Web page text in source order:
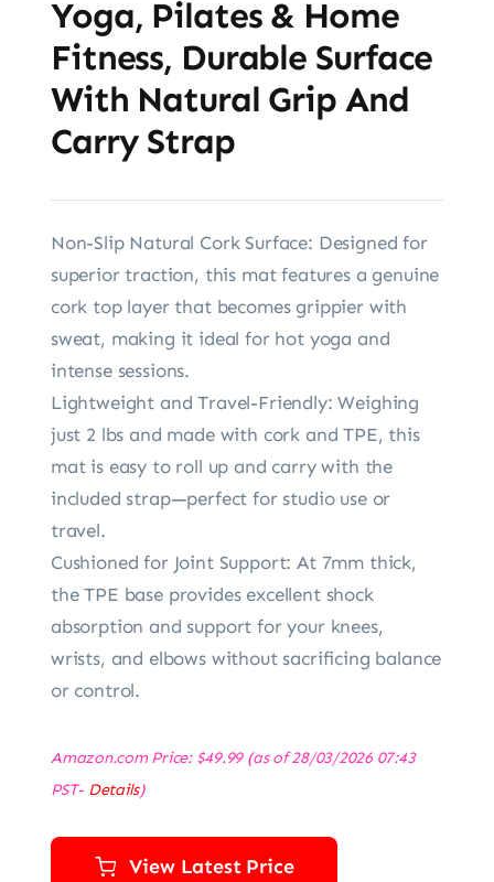
Yoga, Pilates & Home
Fitness, Durable Surface
With Natural Grip And
Carry Strap
Non-Slip Natural Cork Surface: Designed for
superior traction, this mat features a genuine
cork top layer that becomes grippier with
sweat, making it ideal for hot yoga and
intense sessions.
Lightweight and Travel-Friendly: Weighing
just 2 lbs and made with cork and TPE, this
mat is easy to roll up and carry with the
included strap—perfect for studio use or
travel.
Cushioned for Joint Support: At 7mm thick,
the TPE base provides excellent shock
absorption and support for your knees,
wrists, and elbows without sacrificing balance
or control.
Amazon.com Price: $49.99(as of 28/03/2026 07:43
PST- Details)
View Latest Price